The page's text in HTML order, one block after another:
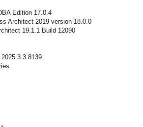
Edition 17.0.4
Architect 2019 version 18.0.0
19.1.1 Build 12090
2025.3.3.8139